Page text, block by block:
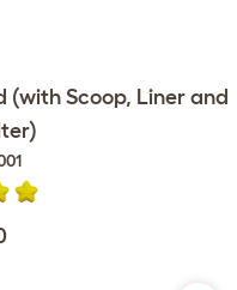
(with Scoop, Liner and